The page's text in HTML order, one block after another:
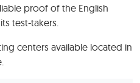
proof of the English
test-takers.
centers available located in